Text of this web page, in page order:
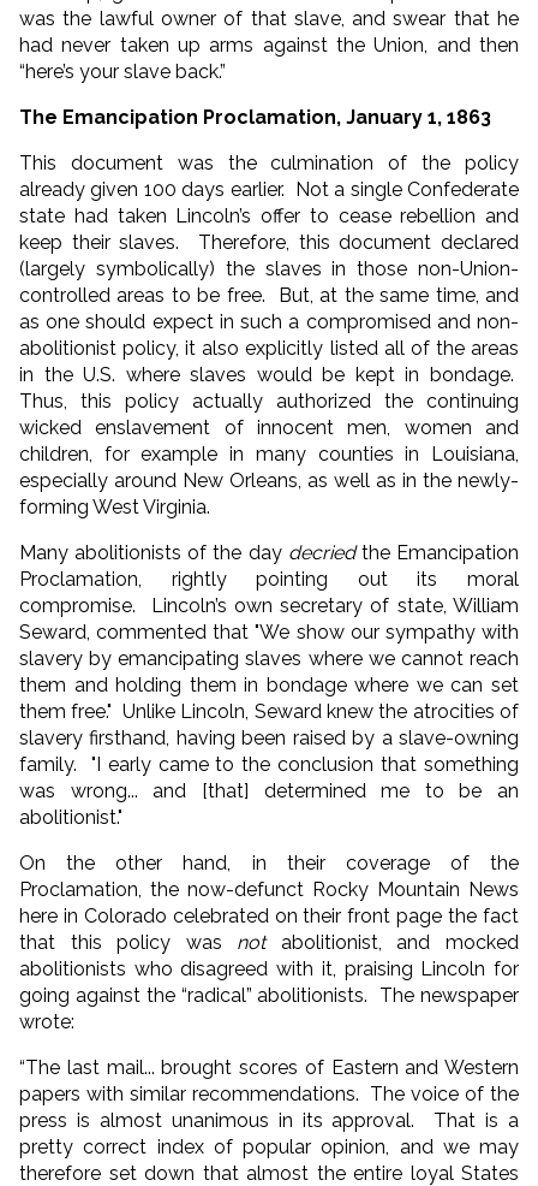
was the lawful owner of that slave, and swear that he
had never taken up arms against the Union, and then
“here’s your slave back.”
The Emancipation Proclamation, January 1, 1863
This document was the culmination of the policy
already given 100 days earlier. Not a single Confederate
state had taken Lincoln’s offer to cease rebellion and
keep their slaves. Therefore, this document declared
(largely symbolically) the slaves in those non-Union-
controlled areas to be free. But, at the same time, and
as one should expect in such a compromised and non-
abolitionist policy, it also explicitly listed all of the areas
in the U.S. where slaves would be kept in bondage.
Thus, this policy actually authorized the continuing
wicked enslavement of innocent men, women and
children, for example in many counties in Louisiana,
especially around New Orleans, as well as in the newly-
forming West Virginia.
Many abolitionists of the day decriedthe Emancipation
Proclamation, rightly pointing out its moral
compromise. Lincoln’s own secretary of state, William
Seward, commented that "We show our sympathy with
slavery by emancipating slaves where we cannot reach
them and holding them in bondage where we can set
them free." Unlike Lincoln, Seward knew the atrocities of
slavery firsthand, having been raised by a slave-owning
family. "I early came to the conclusion that something
was wrong... and [that] determined me to be an
abolitionist."
On the other hand, in their coverage of the
Proclamation, the now-defunct Rocky Mountain News
here in Colorado celebrated on their front page the fact
that this policy was notabolitionist, and mocked
abolitionists who disagreed with it, praising Lincoln for
going against the “radical” abolitionists. The newspaper
wrote:
“The last mail... brought scores of Eastern and Western
papers with similar recommendations. The voice of the
press is almost unanimous in its approval. That is a
pretty correct index of popular opinion, and we may
therefore set down that almost the entire loyal States